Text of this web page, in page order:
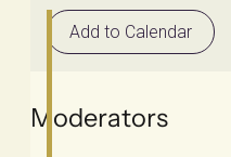
Add to Calendar
Moderators